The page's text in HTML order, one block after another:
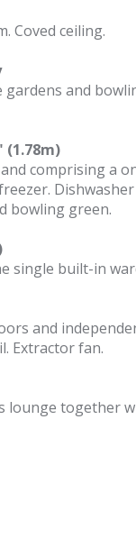
Coved ceiling.
and
(1.78m)
comprising a
bowling green.
single built-in
and
Extractor fan.
together